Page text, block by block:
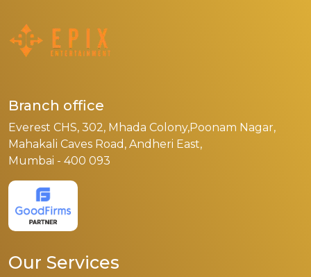
Branch office
Everest CHS, 302, Mhada Colony,Poonam Nagar,
Mahakali Caves Road, Andheri East,
Mumbai - 400 093
Our Services